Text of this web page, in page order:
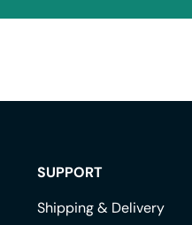
SUPPORT
Shipping & Delivery